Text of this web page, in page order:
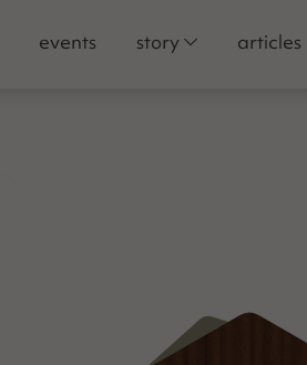
events story articles